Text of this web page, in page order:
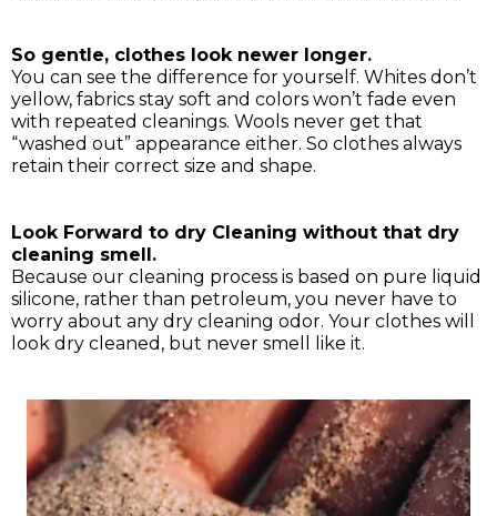
So gentle, clothes look newer longer.
You can see the difference for yourself. Whites don’t
yellow, fabrics stay soft and colors won’t fade even
with repeated cleanings. Wools never get that
“washed out” appearance either. So clothes always
retain their correct size and shape.
Look Forward to dry Cleaning without that dry
cleaning smell.
Because our cleaning process is based on pure liquid
silicone, rather than petroleum, you never have to
worry about any dry cleaning odor. Your clothes will
look dry cleaned, but never smell like it.